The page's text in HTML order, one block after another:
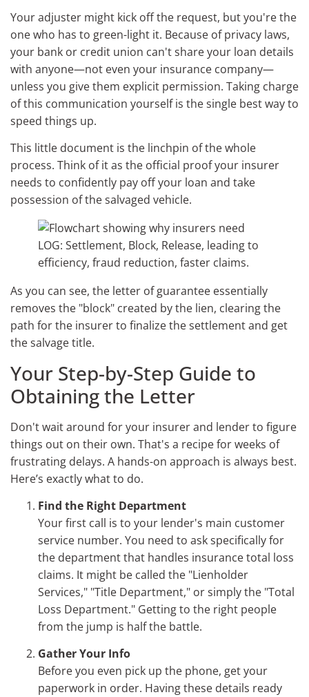
Your adjuster might kick off the request, but you're the
one who has to green-light it. Because of privacy laws,
your bank or credit union can't share your loan details
with anyone—not even your insurance company—
unless you give them explicit permission. Taking charge
of this communication yourself is the single best way to
speed things up.
This little document is the linchpin of the whole
process. Think of it as the official proof your insurer
needs to confidently pay off your loan and take
possession of the salvaged vehicle.
As you can see, the letter of guarantee essentially
removes the "block" created by the lien, clearing the
path for the insurer to finalize the settlement and get
the salvage title.
Your Step-by-Step Guide to
Obtaining the Letter
Don't wait around for your insurer and lender to figure
things out on their own. That's a recipe for weeks of
frustrating delays. A hands-on approach is always best.
Here’s exactly what to do.
Find the Right Department
Your first call is to your lender's main customer
service number. You need to ask specifically for
the department that handles insurance total loss
claims. It might be called the "Lienholder
Services," "Title Department," or simply the "Total
Loss Department." Getting to the right people
from the jump is half the battle.
Gather Your Info
Before you even pick up the phone, get your
paperwork in order. Having these details ready